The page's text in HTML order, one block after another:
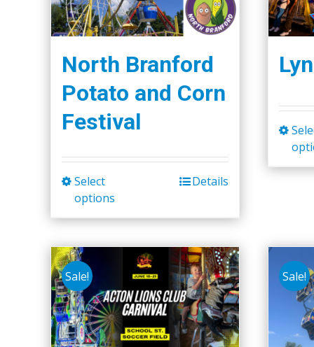
North Branford
Potato and Corn
Festival
Select
options
has
variants.
The
options
may
be
Details
Sale! Sale!